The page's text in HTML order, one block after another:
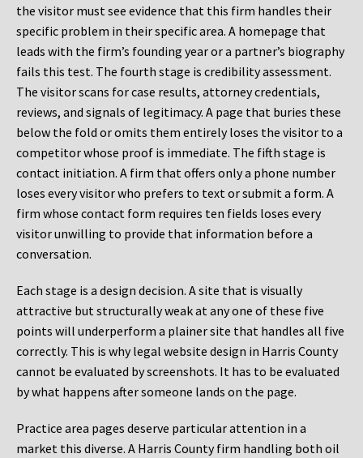
the visitor must see evidence that this firm handles their
specific problem in their specific area. A homepage that
leads with the firm’s founding year or a partner’s biography
fails this test. The fourth stage is credibility assessment.
The visitor scans for case results, attorney credentials,
reviews, and signals of legitimacy. A page that buries these
below the fold or omits them entirely loses the visitor to a
competitor whose proof is immediate. The fifth stage is
contact initiation. A firm that offers only a phone number
loses every visitor who prefers to text or submit a form. A
firm whose contact form requires ten fields loses every
visitor unwilling to provide that information before a
conversation.
Each stage is a design decision. A site that is visually
attractive but structurally weak at any one of these five
points will underperform a plainer site that handles all five
correctly. This is why legal website design in Harris County
cannot be evaluated by screenshots. It has to be evaluated
by what happens after someone lands on the page.
Practice area pages deserve particular attention in a
market this diverse. A Harris County firm handling both oil